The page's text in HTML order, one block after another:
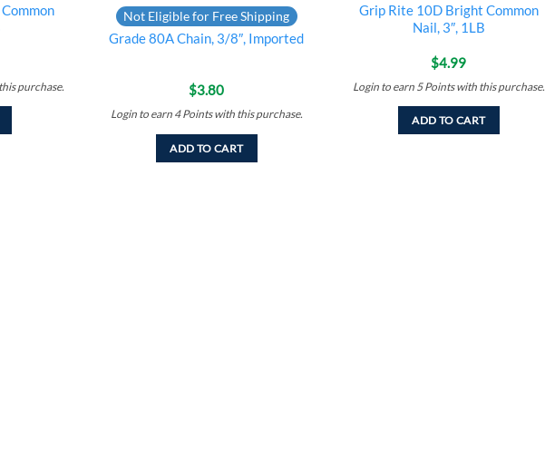
purchase.
Not Eligible for Free Shipping
Grade 80A Chain, 3/8″, Imported
$3.80
Login to earn 4 Pointswith this purchase.
ADD TO CART
Grip Rite 10D Bright Common
Nail, 3″, 1LB
$4.99
Login to earn 5 Pointswith this purchase.
ADD TO CART